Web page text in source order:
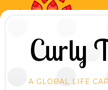
Curly
A GLOBAL LIFE